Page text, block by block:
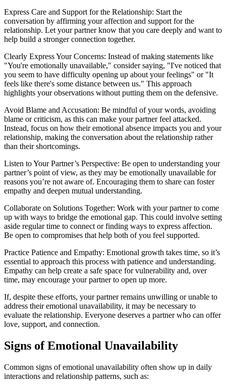
Express Care and Support for the Relationship: Start the
conversation by affirming your affection and support for the
relationship. Let your partner know that you care deeply and want to
help build a stronger connection together.
Clearly Express Your Concerns: Instead of making statements like
"You're emotionally unavailable," consider saying, "I've noticed that
you seem to have difficulty opening up about your feelings" or "It
feels like there's some distance between us." This approach
highlights your observations without putting them on the defensive.
Avoid Blame and Accusation: Be mindful of your words, avoiding
blame or criticism, as this can make your partner feel attacked.
Instead, focus on how their emotional absence impacts you and your
relationship, making the conversation about the relationship rather
than their shortcomings.
Listen to Your Partner’s Perspective: Be open to understanding your
partner’s point of view, as they may be emotionally unavailable for
reasons you’re not aware of. Encouraging them to share can foster
empathy and deepen mutual understanding.
Collaborate on Solutions Together: Work with your partner to come
up with ways to bridge the emotional gap. This could involve setting
aside regular time to connect or finding ways to express affection.
Be open to compromises that help both of you feel supported.
Practice Patience and Empathy: Emotional growth takes time, so it’s
essential to approach this process with patience and understanding.
Empathy can help create a safe space for vulnerability and, over
time, may encourage your partner to open up more.
If, despite these efforts, your partner remains unwilling or unable to
address their emotional unavailability, it may be necessary to
evaluate the relationship. Everyone deserves a partner who can offer
love, support, and connection.
Signs of Emotional Unavailability
Common signs of emotional unavailability often show up in daily
interactions and relationship patterns, such as: